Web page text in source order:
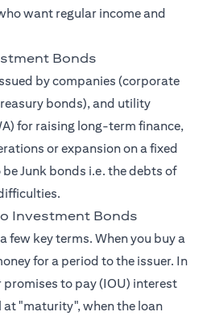
want regular income and
Bonds
by companies (corporate
bonds), and utility
for raising long-term finance,
or expansion on a fixed
Junk bonds i.e. the debts of
Investment Bonds
few key terms. When you buy a
for a period to the issuer. In
to pay (IOU) interest
"maturity", when the loan